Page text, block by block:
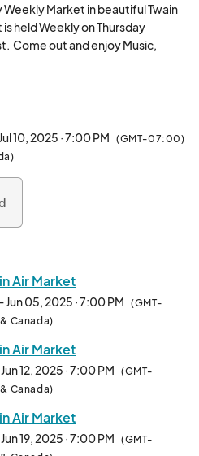
Weekly Market in beautiful Twain
held Weekly on Thursday
Come out and enjoy Music,
10, 2025 · 7:00 PM (GMT-07:00)
Air Market
Jun 05, 2025 · 7:00 PM (GMT-
Canada)
Air Market
12, 2025 · 7:00 PM (GMT-
Canada)
Air Market
19, 2025 · 7:00 PM (GMT-